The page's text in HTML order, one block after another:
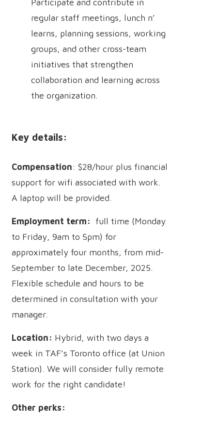
Participate and contribute in
regular staff meetings, lunch n’
learns, planning sessions, working
groups, and other cross-team
initiatives that strengthen
collaboration and learning across
the organization.
Key details:
Compensation: $28/hour plus financial
support for wifi associated with work.
A laptop will be provided.
Employment term:
full time (Monday
to Friday, 9am to 5pm) for
approximately four months, from mid-
September to late December, 2025.
Flexible schedule and hours to be
determined in consultation with your
manager.
Location: Hybrid, with two days a
week in TAF’s Toronto office (at Union
Station). We will consider fully remote
work for the right candidate!
Other perks: